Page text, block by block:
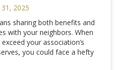
2025
sharing both benefits and
with your neighbors. When
your association’s
you could face a hefty